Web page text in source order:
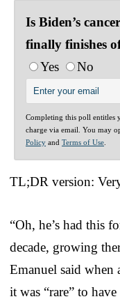
Is Biden’s
finally finishes
Yes
No
Completing this poll entitles
charge via email. You may
Policy and Terms of Use
TL;DR version:
“Oh, he’s had this
decade, growing
Emanuel said when
it was “rare” to